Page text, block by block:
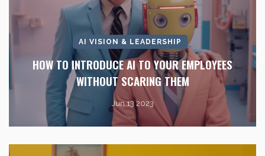
AI VISION & LEADERSHIP
HOW TO INTRODUCE AI TO YOUR EMPLOYEES
WITHOUT SCARING THEM
Jun 13 2023